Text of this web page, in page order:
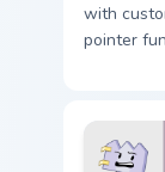
with
pointer